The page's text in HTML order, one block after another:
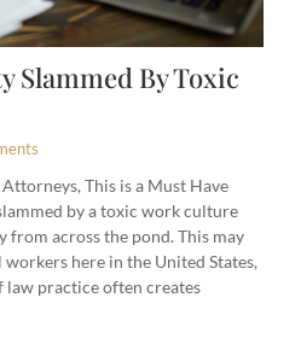
Slammed By Toxic
This is a Must Have
by a toxic work culture
from across the pond. This may
here in the United States,
law practice often creates